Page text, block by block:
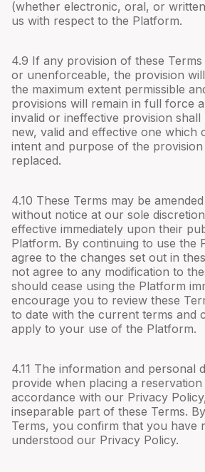
(whether electronic, oral, or
us with respect to the Platform.
4.9 If any provision of these Terms
or unenforceable, the provision
the maximum extent permissible
provisions will remain in full force
invalid or ineffective provision shall
new, valid and effective one which
intent and purpose of the provision
replaced.
4.10 These Terms may be
without notice at our sole
effective immediately upon their
Platform. By continuing to use the
agree to the changes set out in
not agree to any modification to
should cease using the Platform
encourage you to review these
to date with the current terms and
apply to your use of the Platform.
4.11 The information and personal
provide when placing a reservation
accordance with our Privacy
inseparable part of these Terms.
Terms, you confirm that you have
understood our Privacy Policy.